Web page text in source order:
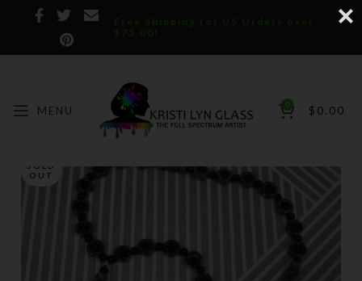
Free Shipping for US Orders over
$75.00!
MENU 0 $ 0.00
SOLD
OUT